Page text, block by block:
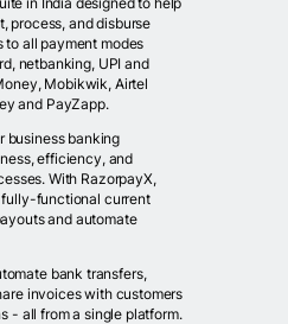
process, and disburse
to all payment modes
netbanking, UPI and
Mobikwik, Airtel
and PayZapp.
business banking
efficiency, and
With RazorpayX,
fully-functional current
and automate
bank transfers,
invoices with customers
- all from a single platform.